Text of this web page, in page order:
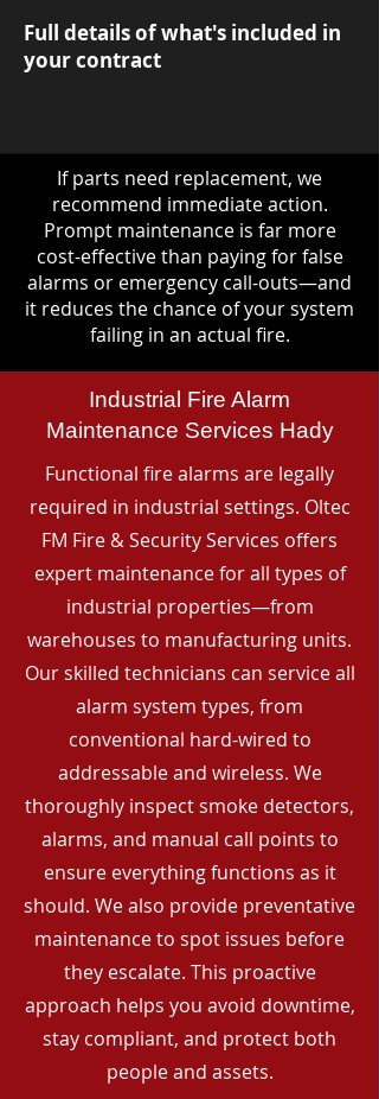
Full details of what's included in
your contract
If parts need replacement, we
recommend immediate action.
Prompt maintenance is far more
cost-effective than paying for false
alarms or emergency call-outs—and
it reduces the chance of your system
failing in an actual fire.
Industrial Fire Alarm
Maintenance Services Hady
Functional fire alarms are legally
required in industrial settings. Oltec
FM Fire & Security Services offers
expert maintenance for all types of
industrial properties—from
warehouses to manufacturing units.
Our skilled technicians can service all
alarm system types, from
conventional hard-wired to
addressable and wireless. We
thoroughly inspect smoke detectors,
alarms, and manual call points to
ensure everything functions as it
should. We also provide preventative
maintenance to spot issues before
they escalate. This proactive
approach helps you avoid downtime,
stay compliant, and protect both
people and assets.